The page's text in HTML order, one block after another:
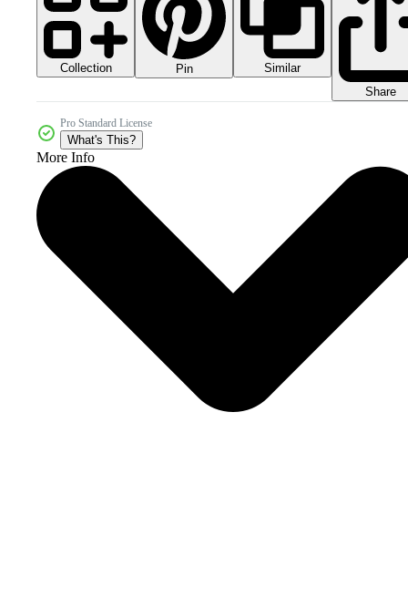
Collection Pin
Similar
Share
Pro Standard License
What's This?
More Info